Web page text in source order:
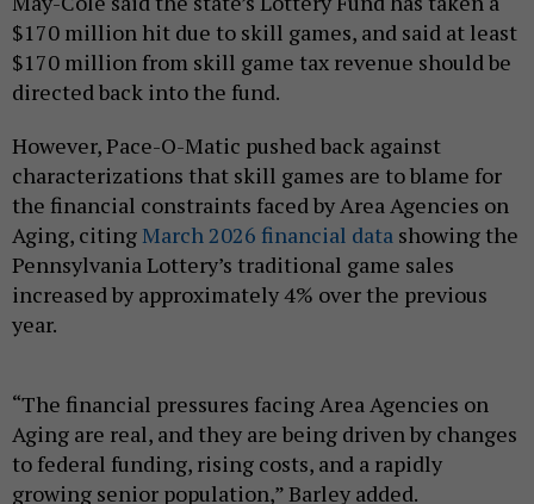
$170 million hit due to skill games, and said at least
$170 million from skill game tax revenue should be
directed back into the fund.
However, Pace-O-Matic pushed back against
characterizations that skill games are to blame for
the financial constraints faced by Area Agencies on
Aging, citingMarch 2026 financial data showing the
Pennsylvania Lottery’s traditional game sales
increased by approximately 4% over the previous
year.
“The financial pressures facing Area Agencies on
Aging are real, and they are being driven by changes
to federal funding, rising costs, and a rapidly
growing senior population,” Barley added.